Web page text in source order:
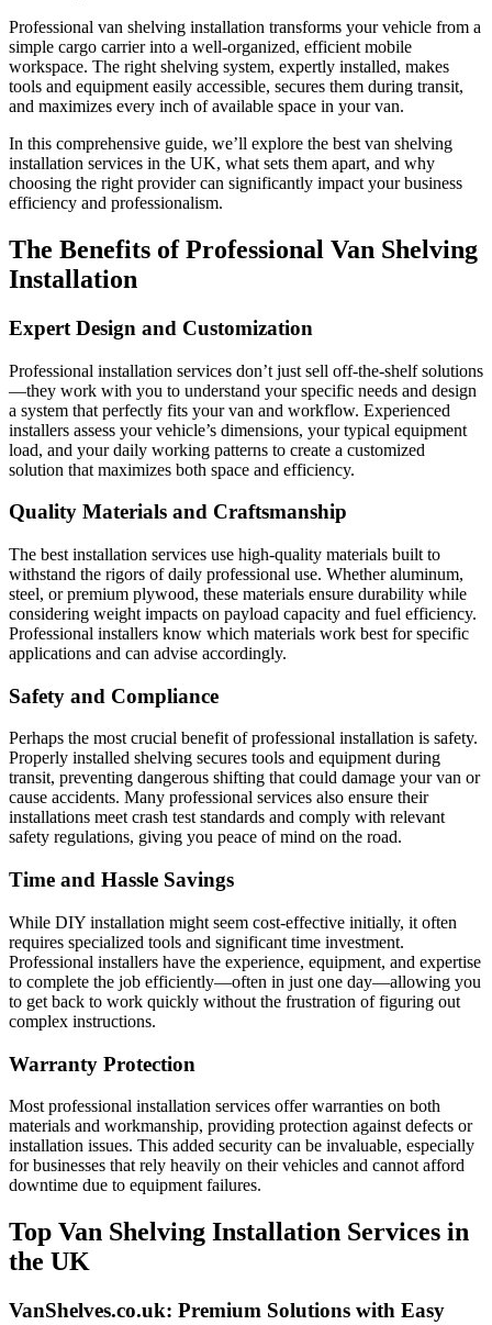
Professional van shelving installation transforms your vehicle from a
simple cargo carrier into a well-organized, efficient mobile
workspace. The right shelving system, expertly installed, makes
tools and equipment easily accessible, secures them during transit,
and maximizes every inch of available space in your van.
In this comprehensive guide, we’ll explore the best van shelving
installation services in the UK, what sets them apart, and why
choosing the right provider can significantly impact your business
efficiency and professionalism.
The Benefits of Professional Van Shelving
Installation
Expert Design and Customization
Professional installation services don’t just sell off-the-shelf solutions
—they work with you to understand your specific needs and design
a system that perfectly fits your van and workflow. Experienced
installers assess your vehicle’s dimensions, your typical equipment
load, and your daily working patterns to create a customized
solution that maximizes both space and efficiency.
Quality Materials and Craftsmanship
The best installation services use high-quality materials built to
withstand the rigors of daily professional use. Whether aluminum,
steel, or premium plywood, these materials ensure durability while
considering weight impacts on payload capacity and fuel efficiency.
Professional installers know which materials work best for specific
applications and can advise accordingly.
Safety and Compliance
Perhaps the most crucial benefit of professional installation is safety.
Properly installed shelving secures tools and equipment during
transit, preventing dangerous shifting that could damage your van or
cause accidents. Many professional services also ensure their
installations meet crash test standards and comply with relevant
safety regulations, giving you peace of mind on the road.
Time and Hassle Savings
While DIY installation might seem cost-effective initially, it often
requires specialized tools and significant time investment.
Professional installers have the experience, equipment, and expertise
to complete the job efficiently—often in just one day—allowing you
to get back to work quickly without the frustration of figuring out
complex instructions.
Warranty Protection
Most professional installation services offer warranties on both
materials and workmanship, providing protection against defects or
installation issues. This added security can be invaluable, especially
for businesses that rely heavily on their vehicles and cannot afford
downtime due to equipment failures.
Top Van Shelving Installation Services in
the UK
VanShelves.co.uk: Premium Solutions with Easy